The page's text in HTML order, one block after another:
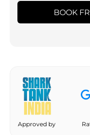
BOOK
Approved by